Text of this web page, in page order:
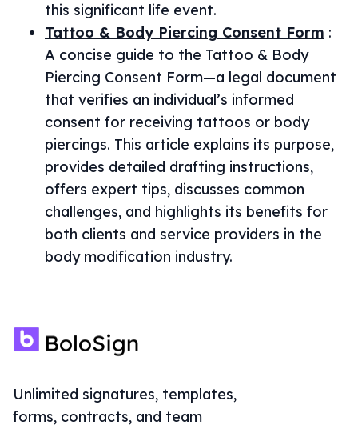
this significant life event.
Tattoo & Body Piercing Consent Form :
A concise guide to the Tattoo & Body
Piercing Consent Form—a legal document
that verifies an individual’s informed
consent for receiving tattoos or body
piercings. This article explains its purpose,
provides detailed drafting instructions,
offers expert tips, discusses common
challenges, and highlights its benefits for
both clients and service providers in the
body modification industry.
Unlimited signatures, templates,
forms, contracts, and team